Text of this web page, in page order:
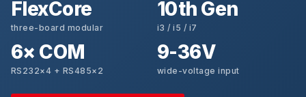
FlexCore
three-board modular
10th Gen
i3 / i5 / i7
6× COM
RS232×4 + RS485×2
9-36V
wide-voltage input